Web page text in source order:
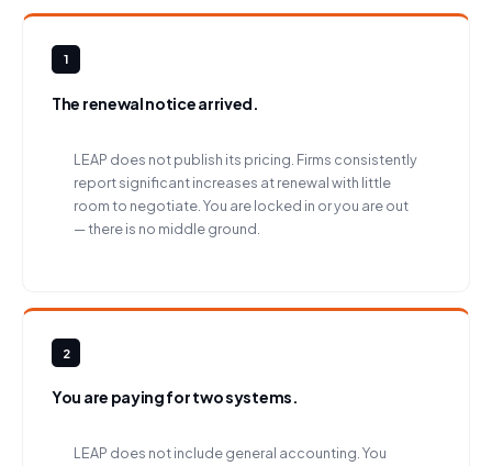
1
The renewal notice arrived.
LEAP does not publish its pricing. Firms consistently
report significant increases at renewal with little
room to negotiate. You are locked in or you are out
— there is no middle ground.
2
You are paying for two systems.
LEAP does not include general accounting. You